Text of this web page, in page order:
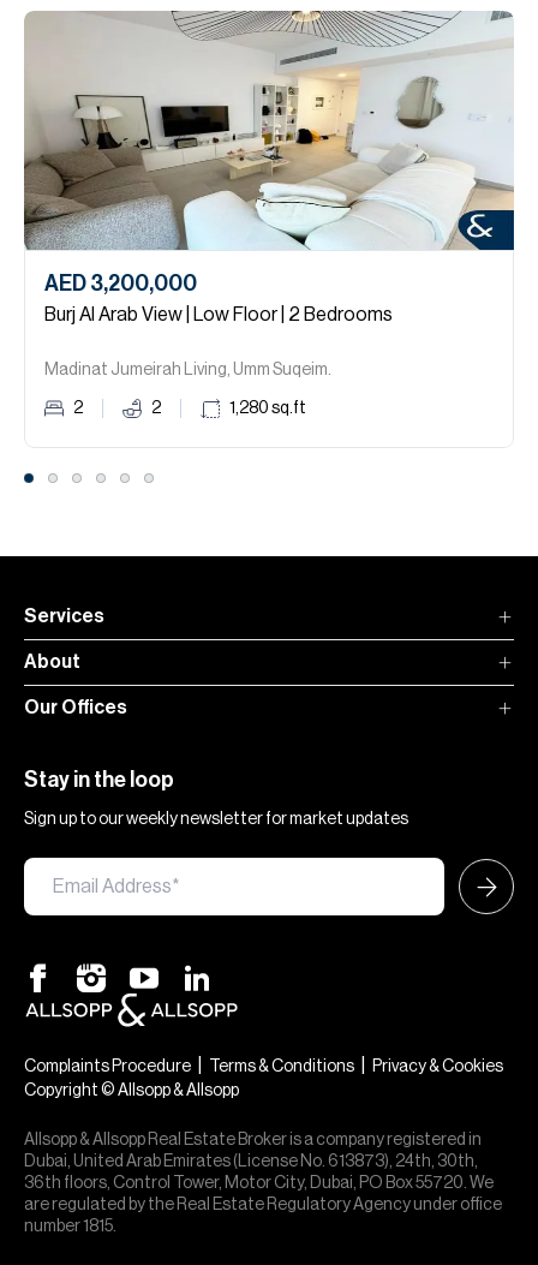
AED 3,200,000
Burj Al Arab View | Low Floor | 2 Bedrooms
Madinat Jumeirah Living, Umm Suqeim.
2 2 1,280 sq.ft
Services
About
Our Offices
Stay in the loop
Sign up to our weekly newsletter for market updates
Complaints Procedure Terms & Conditions
Privacy & Cookies
Copyright © Allsopp & Allsopp
Allsopp & Allsopp Real Estate Broker is a company registered in
Dubai, United Arab Emirates (License No. 613873), 24th, 30th,
36th floors, Control Tower, Motor City, Dubai, PO Box 55720. We
are regulated by the Real Estate Regulatory Agency under office
number 1815.